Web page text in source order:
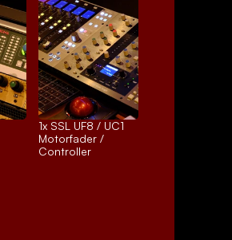
1x SSL UF8 / UC1
Motorfader /
Controller